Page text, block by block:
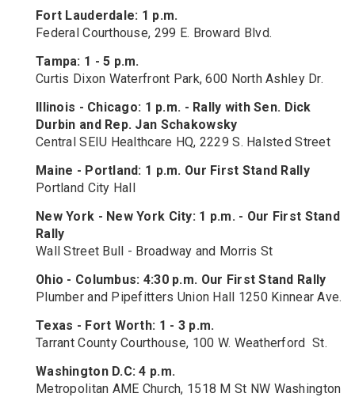
Fort Lauderdale: 1 p.m.
Federal Courthouse, 299 E. Broward Blvd.
Tampa: 1 - 5 p.m.
Curtis Dixon Waterfront Park, 600 North Ashley Dr.
Illinois - Chicago: 1 p.m. - Rally with Sen. Dick
Durbin and Rep. Jan Schakowsky
Central SEIU Healthcare HQ, 2229 S. Halsted Street
Maine - Portland: 1 p.m. Our First Stand Rally
Portland City Hall
New York - New York City: 1 p.m. - Our First Stand
Rally
Wall Street Bull - Broadway and Morris St
Ohio - Columbus: 4:30 p.m. Our First Stand Rally
Plumber and Pipefitters Union Hall 1250 Kinnear Ave.
Texas - Fort Worth: 1 - 3 p.m.
Tarrant County Courthouse, 100 W. Weatherford St.
Washington D.C: 4 p.m.
Metropolitan AME Church, 1518 M St NW Washington